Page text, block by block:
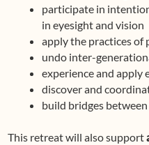
participate in
in eyesight and vision
apply the practices of
undo inter-
experience and apply
discover and
build bridges
This retreat will also support